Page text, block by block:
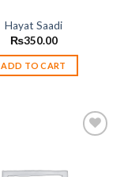
Hayat Saadi
₨350.00
ADD TO CART